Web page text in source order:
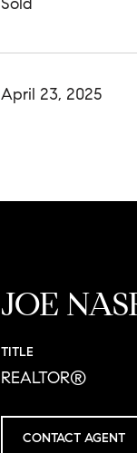
April 23, 2025
JOE
TITLE
REALTOR®
CONTACT AGENT